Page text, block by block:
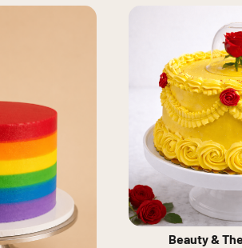
Beauty &